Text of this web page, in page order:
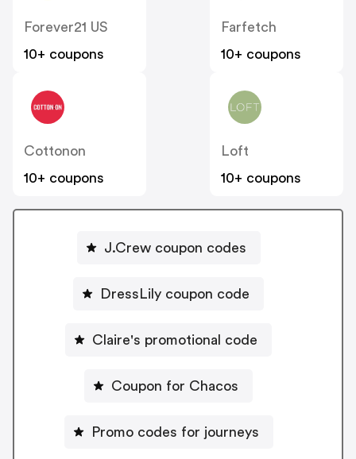
Forever21 US
10+ coupons
Farfetch
10+ coupons
Cottonon
10+ coupons
Loft
10+ coupons
J.Crew coupon codes
DressLily coupon code
Claire's promotional code
Coupon for Chacos
Promo codes for journeys